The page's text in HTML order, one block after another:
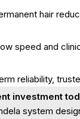
hair
speed and
reliability,
investment
system